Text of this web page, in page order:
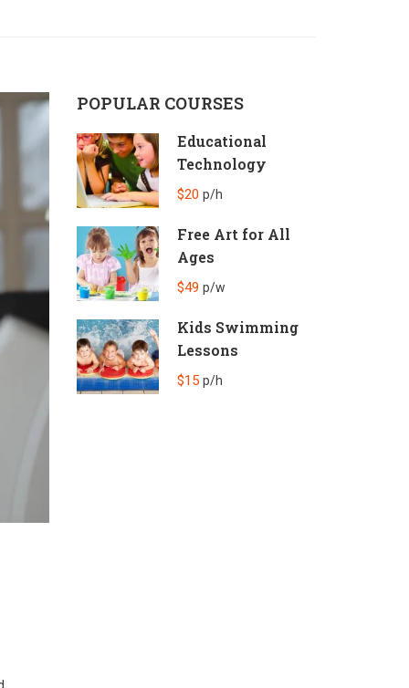
POPULAR COURSES
Educational
Technology
$20 p/h
Free Art for All
Ages
$49 p/w
Kids Swimming
Lessons
$15 p/h